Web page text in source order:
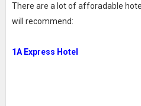
There are a lot of afforadable
will recommend:
1A Express Hotel